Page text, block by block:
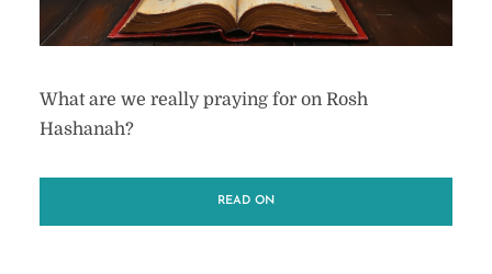
What are we really praying for on Rosh
Hashanah?
READ ON